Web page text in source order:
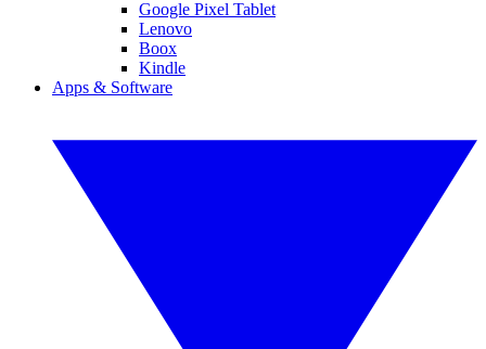
Google Pixel Tablet
Lenovo
Boox
Kindle
Apps & Software